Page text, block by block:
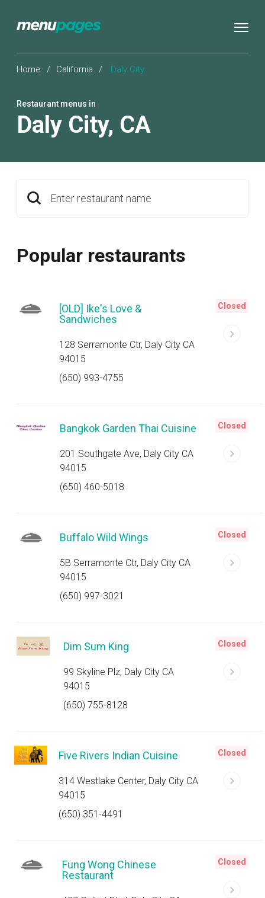
Home / California / Daly City
Restaurant menus in
Daly City, CA
Enter restaurant name
Popular restaurants
[OLD] Ike's Love &
Sandwiches
128 Serramonte Ctr, Daly City CA
94015
(650) 993-4755
Closed
Bangkok Garden Thai Cuisine
201 Southgate Ave, Daly City CA
94015
(650) 460-5018
Closed
Buffalo Wild Wings
5B Serramonte Ctr, Daly City CA
94015
(650) 997-3021
Closed
Dim Sum King
99 Skyline Plz, Daly City CA
94015
(650) 755-8128
Closed
Five Rivers Indian Cuisine
314 Westlake Center, Daly City CA
94015
(650) 351-4491
Closed
Fung Wong Chinese
Restaurant
Closed